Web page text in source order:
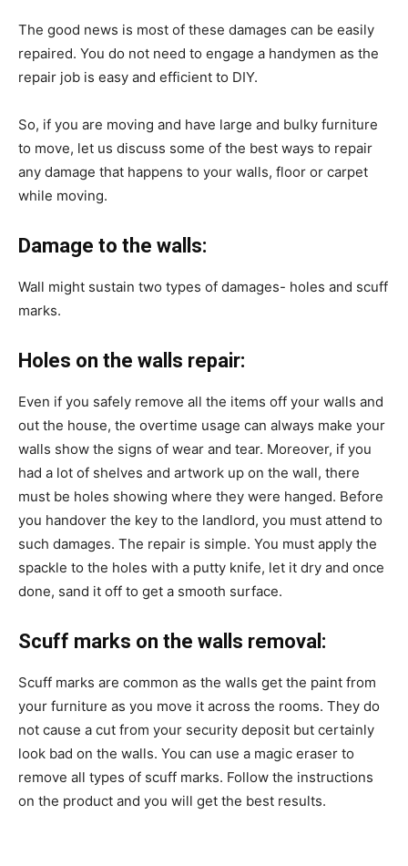
The good news is most of these damages can be easily
repaired. You do not need to engage a handymen as the
repair job is easy and efficient to DIY.
So, if you are moving and have large and bulky furniture
to move, let us discuss some of the best ways to repair
any damage that happens to your walls, floor or carpet
while moving.
Damage to the walls:
Wall might sustain two types of damages- holes and scuff
marks.
Holes on the walls repair:
Even if you safely remove all the items off your walls and
out the house, the overtime usage can always make your
walls show the signs of wear and tear. Moreover, if you
had a lot of shelves and artwork up on the wall, there
must be holes showing where they were hanged. Before
you handover the key to the landlord, you must attend to
such damages. The repair is simple. You must apply the
spackle to the holes with a putty knife, let it dry and once
done, sand it off to get a smooth surface.
Scuff marks on the walls removal:
Scuff marks are common as the walls get the paint from
your furniture as you move it across the rooms. They do
not cause a cut from your security deposit but certainly
look bad on the walls. You can use a magic eraser to
remove all types of scuff marks. Follow the instructions
on the product and you will get the best results.